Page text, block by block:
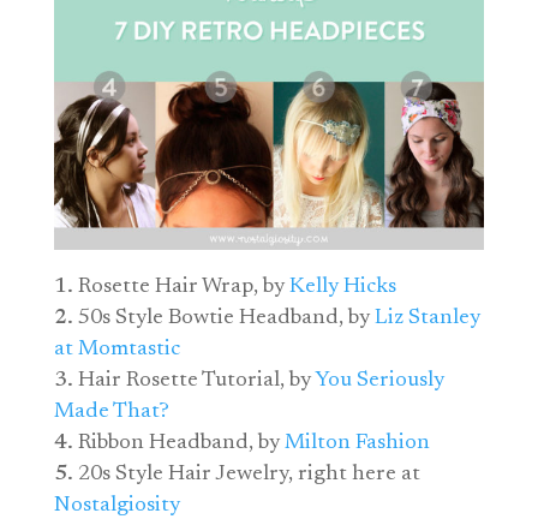
Rosette Hair Wrap, by Kelly Hicks
50s Style Bowtie Headband, by Liz Stanley
at Momtastic
Hair Rosette Tutorial, by You Seriously
Made That?
Ribbon Headband, by Milton Fashion
20s Style Hair Jewelry, right here at
Nostalgiosity